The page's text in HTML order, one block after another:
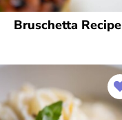
Bruschetta Recipe